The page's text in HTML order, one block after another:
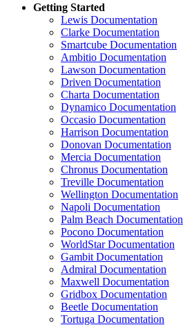
Getting Started
Lewis Documentation
Clarke Documentation
Smartcube Documentation
Ambitio Documentation
Lawson Documentation
Driven Documentation
Charta Documentation
Dynamico Documentation
Occasio Documentation
Harrison Documentation
Donovan Documentation
Mercia Documentation
Chronus Documentation
Treville Documentation
Wellington Documentation
Napoli Documentation
Palm Beach Documentation
Pocono Documentation
WorldStar Documentation
Gambit Documentation
Admiral Documentation
Maxwell Documentation
Gridbox Documentation
Beetle Documentation
Tortuga Documentation